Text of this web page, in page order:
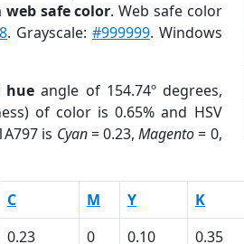
web safe color. Web safe color
. Grayscale: #999999. Windows
hue angle of 154.74º degrees,
of color is 0.65% and HSV
is Cyan= 0.23,Magento= 0,
C M Y K
0.23 0 0.10 0.35